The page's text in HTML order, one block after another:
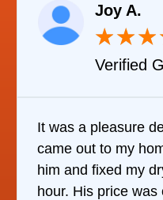
Joy A.
★★★
Verified
It was a pleasure
came out to my
him and fixed my
hour. His price